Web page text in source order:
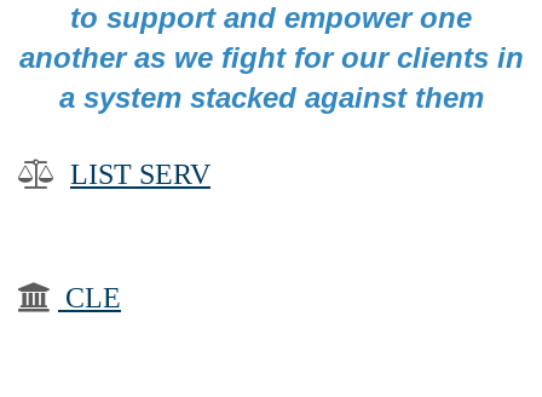
to support and empower one
another as we fight for our clients in
a system stacked against them
 LIST SERV
 CLE